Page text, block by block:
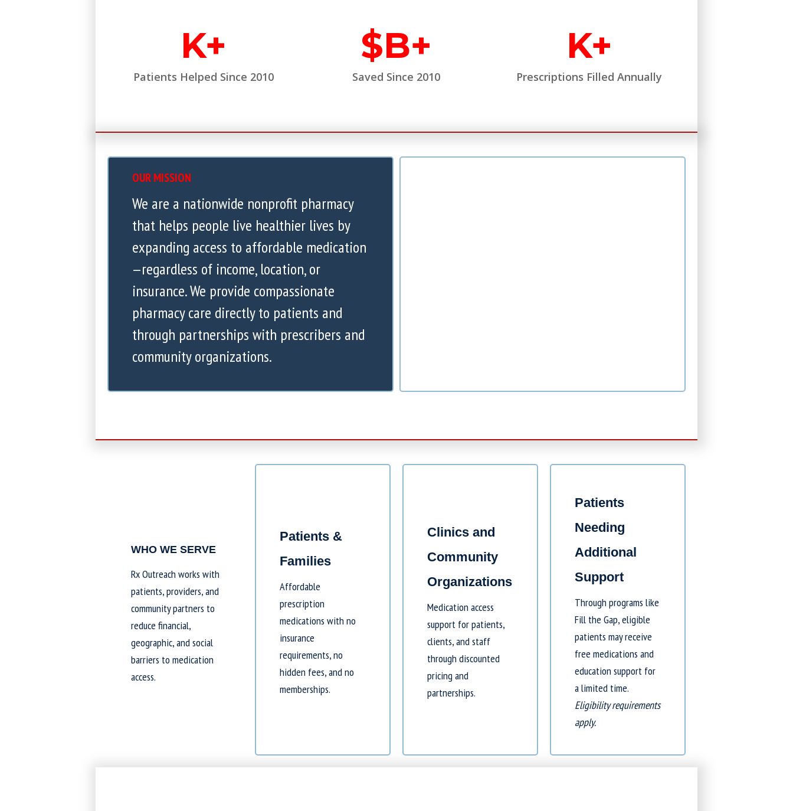
K+
Patients Helped Since 2010
$B+
Saved Since 2010
K+
Prescriptions Filled Annually
OUR MISSION
We are a nationwide nonprofit pharmacy
that helps people live healthier lives by
expanding access to affordable medication
—regardless of income, location, or
insurance. We provide compassionate
pharmacy care directly to patients and
through partnerships with prescribers and
community organizations.
WHO WE SERVE
Rx Outreach works with
patients, providers, and
community partners to
reduce financial,
geographic, and social
barriers to medication
access.
Patients &
Families
Affordable
prescription
medications with no
insurance
requirements, no
hidden fees, and no
memberships.
Clinics and
Community
Organizations
Medication access
support for patients,
clients, and staff
through discounted
pricing and
partnerships.
Patients
Needing
Additional
Support
Through programs like
Fill the Gap, eligible
patients may receive
free medications and
education support for
a limited time.
Eligibility requirements
apply.